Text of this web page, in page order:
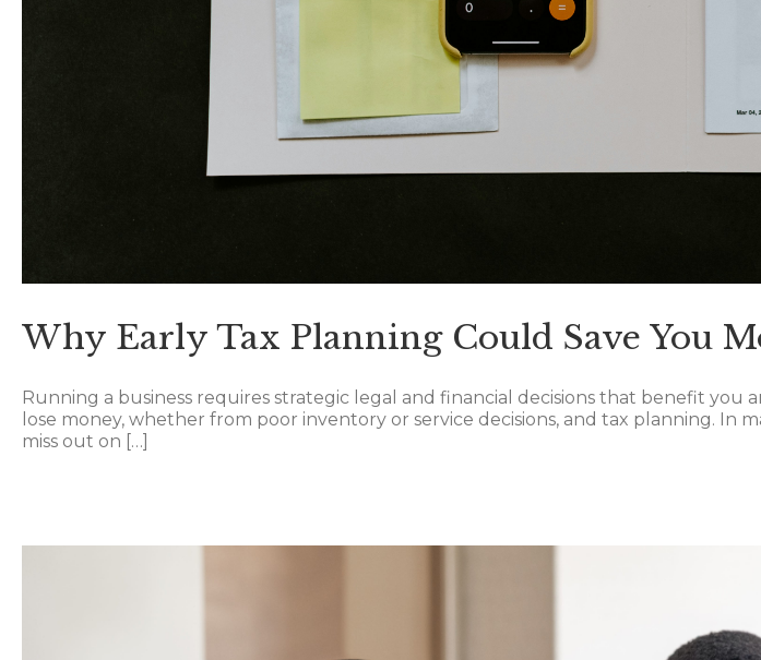
Why Early Tax Planning Could Save You
Running a business requires strategic legal and financial decisions that benefit
lose money, whether from poor inventory or service decisions, and tax planning.
miss out on […]